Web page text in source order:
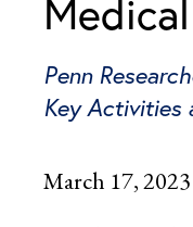
Penn
Key Activities
March 17, 2023